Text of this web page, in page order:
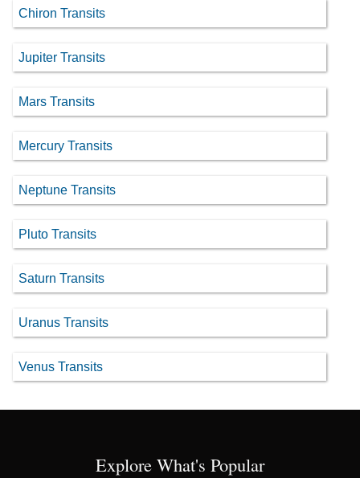
Chiron Transits
Jupiter Transits
Mars Transits
Mercury Transits
Neptune Transits
Pluto Transits
Saturn Transits
Uranus Transits
Venus Transits
Explore What's Popular